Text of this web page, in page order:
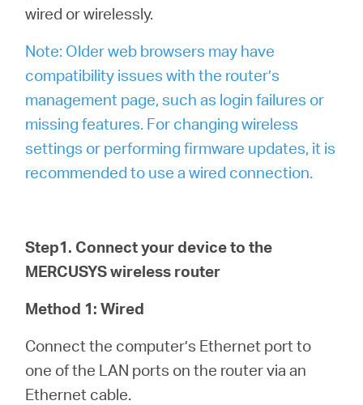
wired or wirelessly.
Note: Older web browsers may have
compatibility issues with the router’s
management page, such as login failures or
missing features. For changing wireless
settings or performing firmware updates, it is
recommended to use a wired connection.
Step1. Connect your device to the
MERCUSYS wireless router
Method 1: Wired
Connect the computer’s Ethernet port to
one of the LAN ports on the router via an
Ethernet cable.